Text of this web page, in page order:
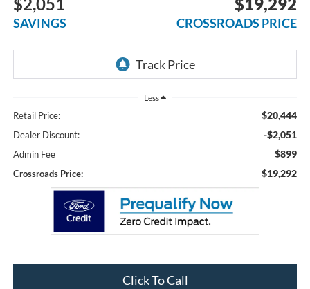
SAVINGS CROSSROADS PRICE
Less
Retail Price: $20,444
Dealer Discount: -$2,051
Admin Fee $899
Crossroads Price: $19,292
Click To Call